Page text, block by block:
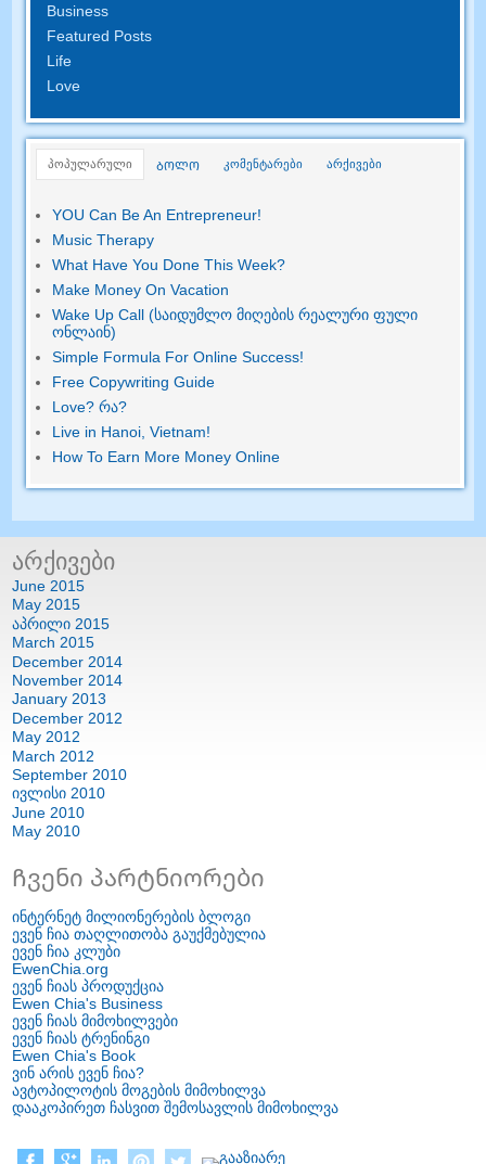
Business
Featured Posts
Life
Love
პოპულარული ᲑᲝᲚᲝ კომენტარები არქივები
YOU Can Be An Entrepreneur!
Music Therapy
What Have You Done This Week?
Make Money On Vacation
Wake Up Call (საიდუმლო მიღების რეალური ფული
ონლაინ)
Simple Formula For Online Success!
Free Copywriting Guide
Love? რა?
Live in Hanoi ,Vietnam!
How To Earn More Money Online
არქივები
June 2015
May 2015
აპრილი 2015
March 2015
December 2014
November 2014
January 2013
December 2012
May 2012
March 2012
September 2010
ივლისი 2010
June 2010
May 2010
Ჩვენი პარტნიორები
ინტერნეტ მილიონერების ბლოგი
ევენ ჩია თაღლითობა გაუქმებულია
ევენ ჩია კლუბი
EwenChia.org
ევენ ჩიას პროდუქცია
Ewen Chia's Business
ევენ ჩიას მიმოხილვები
ევენ ჩიას ტრენინგი
Ewen Chia's Book
ვინ არის ევენ ჩია?
ავტოპილოტის მოგების მიმოხილვა
დააკოპირეთ ჩასვით შემოსავლის მიმოხილვა